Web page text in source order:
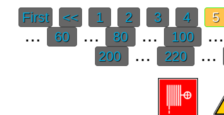
First << 1 2 3 4 5
... 60 ... 80 ... 100
200 ... 220 ...